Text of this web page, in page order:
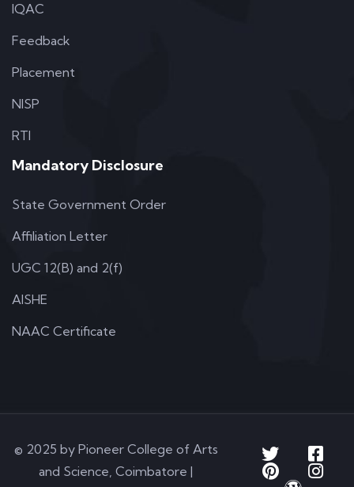
IQAC
Feedback
Placement
NISP
RTI
Mandatory Disclosure
State Government Order
Affiliation Letter
UGC 12(B) and 2(f)
AISHE
NAAC Certificate
© 2025 by Pioneer College of Arts
and Science, Coimbatore |